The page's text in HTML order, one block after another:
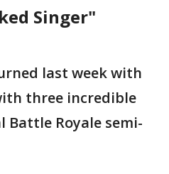
Singer"
last week with
three incredible
Battle Royale semi-